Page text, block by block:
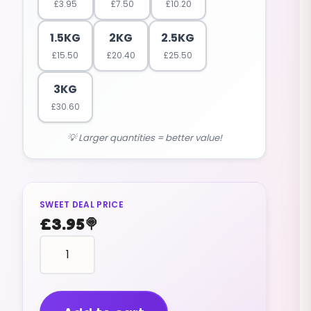
£3.95 £7.50 £10.20
1.5KG
£15.50
2KG
£20.40
2.5KG
£25.50
3KG
£30.60
💡 Larger quantities = better value!
SWEET DEAL PRICE
£3.95🍭
Millions
Flavour
(vegan)